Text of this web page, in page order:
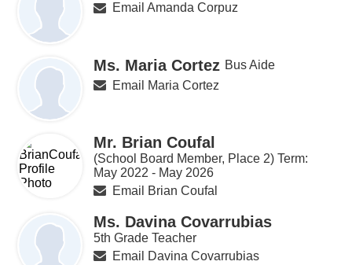
Email Amanda Corpuz
Ms. Maria Cortez Bus Aide
Email Maria Cortez
Mr. Brian Coufal
(School Board Member, Place 2) Term:
May 2022 - May 2026
Email Brian Coufal
Ms. Davina Covarrubias
5th Grade Teacher
Email Davina Covarrubias